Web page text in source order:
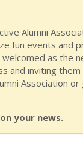
Alumni
fun events and
as the
and inviting
Association
your news.